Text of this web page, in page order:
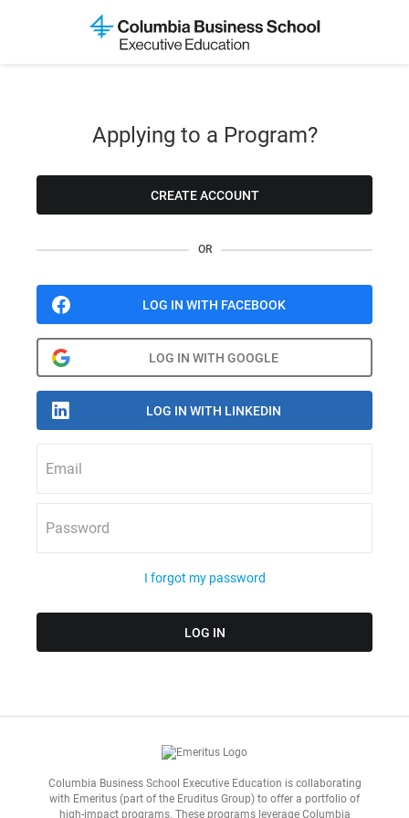
Applying to a Program?
CREATE ACCOUNT
OR
Email
Password
I forgot my password
Columbia Business School Executive Education is collaborating
with Emeritus (part of the Eruditus Group) to offer a portfolio of
high-impact programs. These programs leverage Columbia